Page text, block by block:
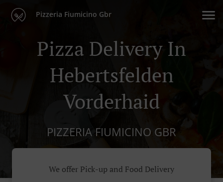
Pizzeria Fiumicino Gbr
Pizza Delivery In
Hebertsfelden
Vorderhaid
PIZZERIA FIUMICINO GBR
We offer Pick-up and Food Delivery